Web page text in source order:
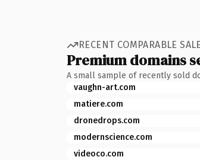
RECENT COMPARABLE
Premium domains
A small sample of recently sold
vaughn-art.com
matiere.com
dronedrops.com
modernscience.com
videoco.com